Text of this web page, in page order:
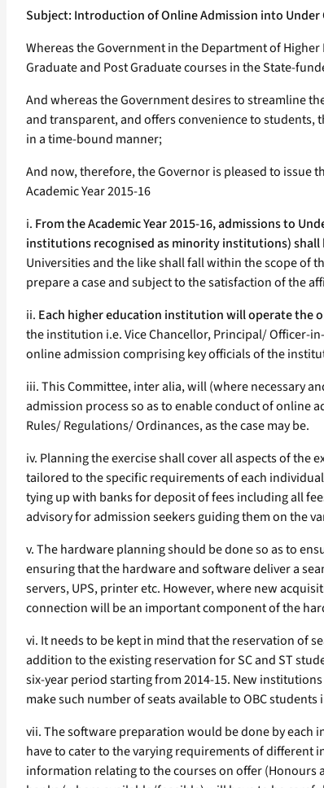
Subject: Introduction of Online Admission into Under
Whereas the Government in the Department of
Graduate and Post Graduate courses in the State-
And whereas the Government desires to streamline
and transparent, and offers convenience to
in a time-bound manner;
And now, therefore, the Governor is pleased to
Academic Year 2015-16
i. From the Academic Year 2015-16, admissions to
institutions recognised as minority institutions)
Universities and the like shall fall within the scope of
prepare a case and subject to the satisfaction of the
ii. Each higher education institution will operate the
the institution i.e. Vice Chancellor, Principal/ Officer-
online admission comprising key officials of the
iii. This Committee, inter alia, will (where necessary
admission process so as to enable conduct of online
Rules/ Regulations/ Ordinances, as the case may be.
iv. Planning the exercise shall cover all aspects of
tailored to the specific requirements of each
tying up with banks for deposit of fees including all
advisory for admission seekers guiding them on the
v. The hardware planning should be done so as to
ensuring that the hardware and software deliver a
servers, UPS, printer etc. However, where new
connection will be an important component of the
vi. It needs to be kept in mind that the reservation of
addition to the existing reservation for SC and ST
six-year period starting from 2014-15. New
make such number of seats available to OBC
vii. The software preparation would be done by
have to cater to the varying requirements of different
information relating to the courses on offer (Honours